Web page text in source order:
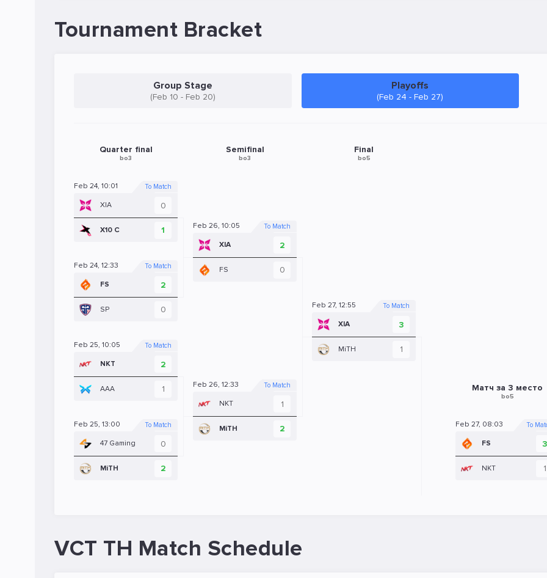
Tournament Bracket
Group Stage
(Feb 10 - Feb 20)
Playoffs
(Feb 24 - Feb 27)
Quarter final
bo3
XIA 0
X10 C 1
Feb 24, 10:01 To Match
FS 2
SP 0
Feb 24, 12:33 To Match
NKT 2
AAA 1
Feb 25, 10:05 To Match
47 Gaming 0
MiTH 2
Feb 25, 13:00 To Match
Semifinal
bo3
XIA 2
FS 0
Feb 26, 10:05 To Match
NKT 1
MiTH 2
Feb 26, 12:33 To Match
Final
bo5
XIA 3
MiTH 1
Feb 27, 12:55 To Match
Матч за 3 место
bo5
FS 3
NKT 1
Feb 27, 08:03 To
VCT TH Match Schedule